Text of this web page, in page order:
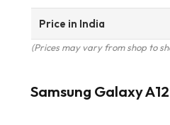
Price in India
(Prices may vary from shop to
Samsung Galaxy